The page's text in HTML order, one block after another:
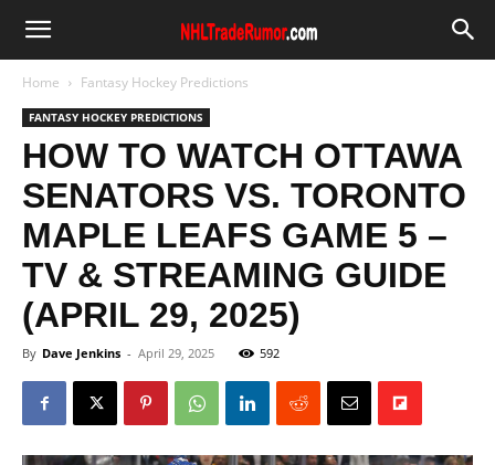
Home Fantasy Hockey Predictions
FANTASY HOCKEY PREDICTIONS
HOW TO WATCH OTTAWA
SENATORS VS. TORONTO
MAPLE LEAFS GAME 5 –
TV & STREAMING GUIDE
(APRIL 29, 2025)
By Dave Jenkins - April 29, 2025 592